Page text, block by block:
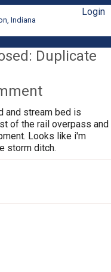
Indiana
Login
Duplicate
and stream bed is
of the rail overpass and
Looks like i'm
storm ditch.